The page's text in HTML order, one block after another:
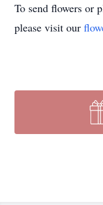
To send flowers or
please visit our